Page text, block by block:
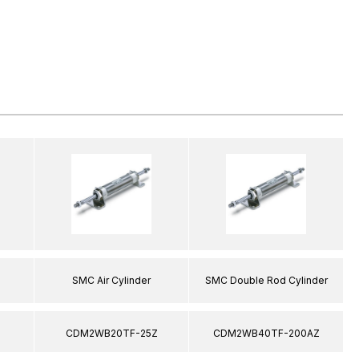
SMC Air Cylinder
CDM2WB20TF-25Z
SMC Double Rod Cylinder
CDM2WB40TF-200AZ